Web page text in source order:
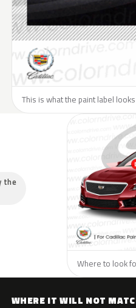
This is what the paint label
the
Where to look
WHERE IT WILL NOT